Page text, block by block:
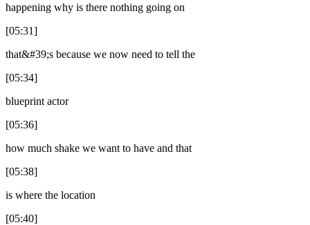
happening why is there nothing going on
[05:31]
that&#39;s because we now need to tell the
[05:34]
blueprint actor
[05:36]
how much shake we want to have and that
[05:38]
is where the location
[05:40]